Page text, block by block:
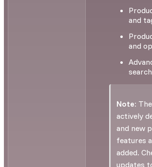
and
and
Note:
actively
and new
features
added.
updates